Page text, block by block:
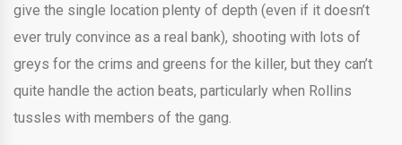
give the single location plenty of depth (even if it doesn’t
ever truly convince as a real bank), shooting with lots of
greys for the crims and greens for the killer, but they can’t
quite handle the action beats, particularly when Rollins
tussles with members of the gang.